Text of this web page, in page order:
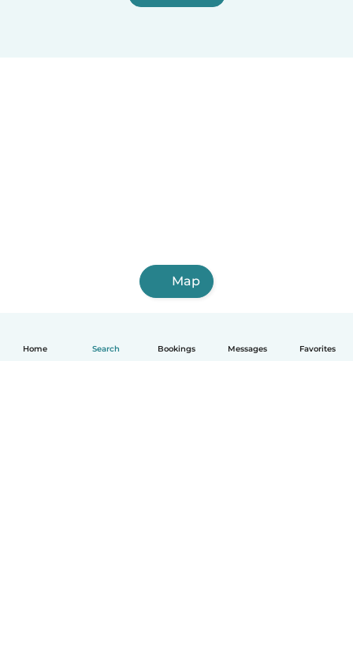
Home Search Bookings Messages Favorites
Map